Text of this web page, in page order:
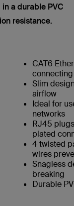
a durable PVC
resistance.
CAT6
Slim
airflow
Ideal for
networks
RJ45
plated
4 twisted
wires
Snagless
breaking
Durable